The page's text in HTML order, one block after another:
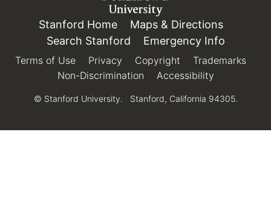
Stanford Home(link is external)
Maps & Directions(link is
Search Stanford (link is external)
Emergency Info
Terms of Use (link is external)
Privacy (link is external)
Copyright (link is external)
Trademarks
Non-Discrimination (link is external)
Accessibility
© Stanford University. Stanford, California 94305.